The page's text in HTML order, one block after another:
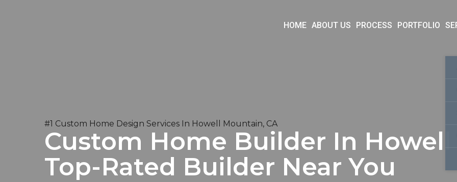
HOME ABOUT US PROCESS PORTFOLIO
#1 Custom Home Design Services In Howell Mountain, CA
Custom Home Builder In
Top-Rated Builder Near You